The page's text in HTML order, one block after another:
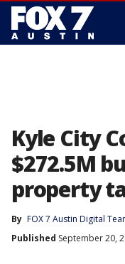
Kyle City
$272.5M
property
By FOX 7 Austin Digital
Published September 20,